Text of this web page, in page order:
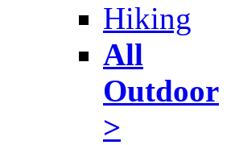
Hiking
All
Outdoor
>